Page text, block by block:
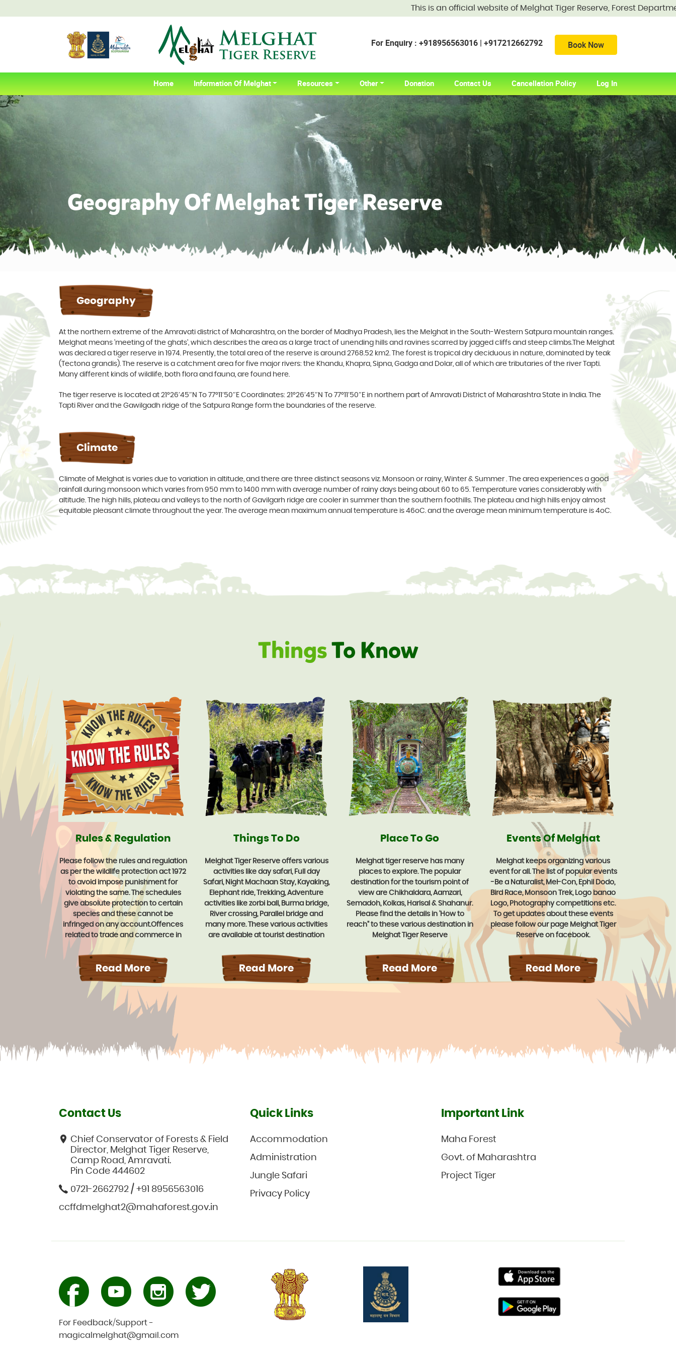
This is an official website of Melghat Tiger Reserve, Forest Department,
For Enquiry : +918956563016 | +917212662792 Book Now
Home(current)Information Of Melghat Resources Other Donation Contact Us Cancellation Policy Log In
Geography Of Melghat Tiger Reserve
Geography
At the northern extreme of the Amravati district of Maharashtra, on the border of Madhya Pradesh, lies the Melghat in the South-Western Satpura mountain ranges.
Melghat means 'meeting of the ghats', which describes the area as a large tract of unending hills and ravines scarred by jagged cliffs and steep climbs.The Melghat
was declared a tiger reserve in 1974. Presently, the total area of the reserve is around 2768.52 km2. The forest is tropical dry deciduous in nature, dominated by teak
(Tectona grandis). The reserve is a catchment area for five major rivers: the Khandu, Khapra, Sipna, Gadga and Dolar, all of which are tributaries of the river Tapti.
Many different kinds of wildlife, both flora and fauna, are found here.
The tiger reserve is located at 21°26′45″N To 77°11′50″E Coordinates: 21°26′45″N To 77°11′50″E in northern part of Amravati District of Maharashtra State in India. The
Tapti River and the Gawilgadh ridge of the Satpura Range form the boundaries of the reserve.
Climate
Climate of Melghat is varies due to variation in altitude, and there are three distinct seasons viz. Monsoon or rainy, Winter & Summer . The area experiences a good
rainfall during monsoon which varies from 950 mm to 1400 mm with average number of rainy days being about 60 to 65. Temperature varies considerably with
altitude. The high hills, plateau and valleys to the north of Gavilgarh ridge are cooler in summer than the southern foothills. The plateau and high hills enjoy almost
equitable pleasant climate throughout the year. The average mean maximum annual temperature is 46oC. and the average mean minimum temperature is 4oC.
Things To Know
Rules & Regulation
Please follow the rules and regulation
as per the wildlife protection act 1972
to avoid impose punishment for
violating the same. The schedules
give absolute protection to certain
species and these cannot be
infringed on any account.Offences
related to trade and commerce in
trophies, animals articles etc. Derived
from certain animals attracts a term
of imprisonment up to three years
and/or a fine up to Rs. 25,000/-.
Read More
Things To Do
Melghat Tiger Reserve offers various
activities like day safari, Full day
Safari, Night Machaan Stay, Kayaking,
Elephant ride, Trekking, Adventure
activities like zorbi ball, Burma bridge,
River crossing, Parallel bridge and
many more. These various activities
are available at tourist destination
Shahanur. The tribal dance show can
be arranged on request. Home stay
facility is also provided to experience
Read More
Place To Go
Melghat tiger reserve has many
places to explore. The popular
destination for the tourism point of
view are Chikhaldara, Aamzari,
Semadoh, Kolkas, Harisal & Shahanur.
Please find the details in 'How to
reach" to these various destination in
Melghat Tiger Reserve
Read More
Events Of Melghat
Melghat keeps organizing various
event for all. The list of popular events
-Be a Naturalist, Mel-Con, Ephil Dodo,
Bird Race, Monsoon Trek, Logo banao
Logo, Photography competitions etc.
To get updates about these events
please follow our page Melghat Tiger
Reserve on facebook.
Read More
Contact Us
Chief Conservator of Forests & Field
Director, Melghat Tiger Reserve,
Camp Road, Amravati.
Pin Code 444602
0721-2662792 / +91 8956563016
ccffdmelghat2@mahaforest.gov.in
Quick Links
Accommodation
Administration
Jungle Safari
Privacy Policy
Important Link
Maha Forest
Govt. of Maharashtra
Project Tiger
For Feedback/Support -
magicalmelghat@gmail.com
Primary
Primary